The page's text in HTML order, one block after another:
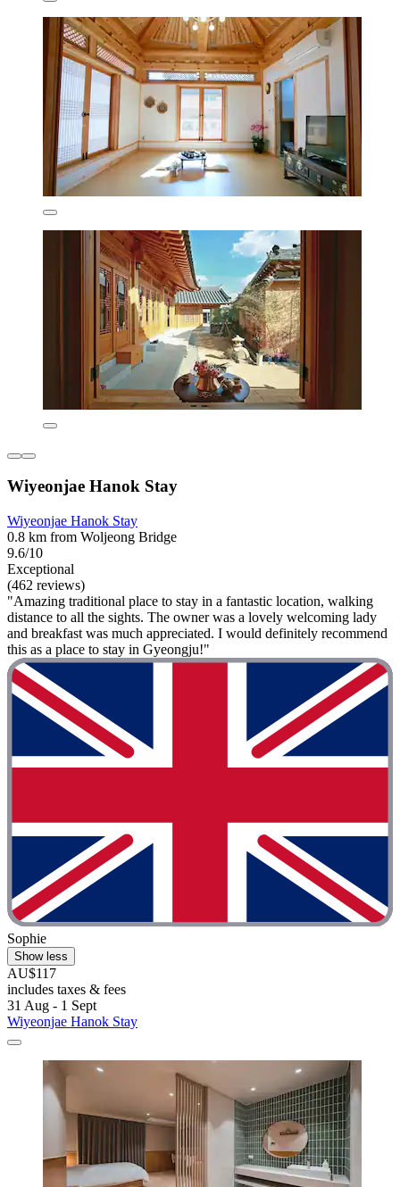
Wiyeonjae Hanok Stay
Wiyeonjae Hanok Stay
0.8 km from Woljeong Bridge
9.6/10
Exceptional
(462 reviews)
"Amazing traditional place to stay in a fantastic location, walking
distance to all the sights. The owner was a lovely welcoming lady
and breakfast was much appreciated. I would definitely recommend
this as a place to stay in Gyeongju!"
Sophie
Show less
AU$117
includes taxes & fees
31 Aug - 1 Sept
Wiyeonjae Hanok Stay